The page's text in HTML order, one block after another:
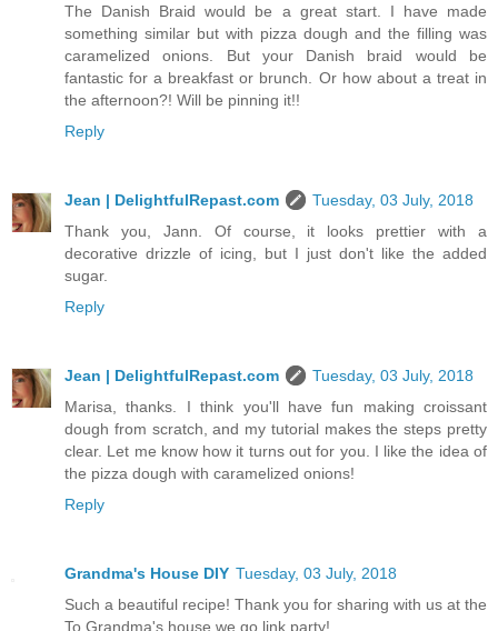
The Danish Braid would be a great start. I have made
something similar but with pizza dough and the filling was
caramelized onions. But your Danish braid would be
fantastic for a breakfast or brunch. Or how about a treat in
the afternoon?! Will be pinning it!!
Reply
Jean | DelightfulRepast.com
Tuesday, 03 July, 2018
Thank you, Jann. Of course, it looks prettier with a
decorative drizzle of icing, but I just don't like the added
sugar.
Reply
Jean | DelightfulRepast.com
Tuesday, 03 July, 2018
Marisa, thanks. I think you'll have fun making croissant
dough from scratch, and my tutorial makes the steps pretty
clear. Let me know how it turns out for you. I like the idea of
the pizza dough with caramelized onions!
Reply
Grandma's House DIY Tuesday, 03 July, 2018
Such a beautiful recipe! Thank you for sharing with us at the
To Grandma's house we go link party!